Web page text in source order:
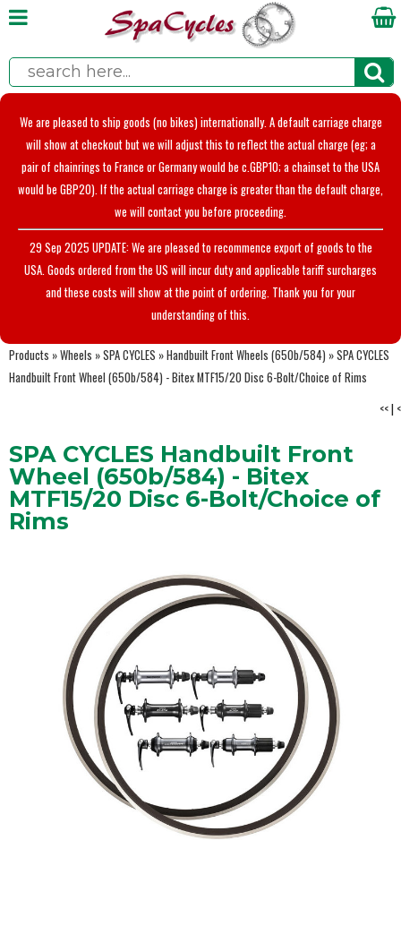
We are pleased to ship goods (no bikes) internationally. A default carriage charge
will show at checkout but we will adjust this to reflect the actual charge (eg; a
pair of chainrings to France or Germany would be c.GBP10; a chainset to the USA
would be GBP20). If the actual carriage charge is greater than the default charge,
we will contact you before proceeding.
29 Sep 2025 UPDATE: We are pleased to recommence export of goods to the
USA. Goods ordered from the US will incur duty and applicable tariff surcharges
and these costs will show at the point of ordering. Thank you for your
understanding of this.
Products »Wheels »SPA CYCLES »Handbuilt Front Wheels (650b/584) »SPA CYCLES
Handbuilt Front Wheel (650b/584) - Bitex MTF15/20 Disc 6-Bolt/Choice of Rims
<<| <
SPA CYCLES Handbuilt Front
Wheel (650b/584) - Bitex
MTF15/20 Disc 6-Bolt/Choice of
Rims